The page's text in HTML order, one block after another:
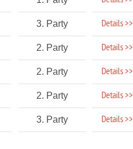
3. Party Details >>
2. Party Details >>
2. Party Details >>
2. Party Details >>
3. Party Details >>